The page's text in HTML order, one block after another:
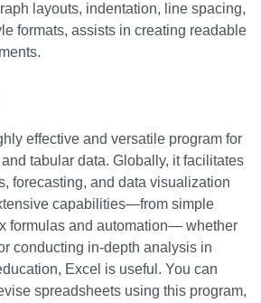
layouts, indentation, line spacing,
formats, assists in creating readable
effective and versatile program for
tabular data. Globally, it facilitates
forecasting, and data visualization
capabilities—from simple
formulas and automation— whether
conducting in-depth analysis in
Excel is useful. You can
spreadsheets using this program,